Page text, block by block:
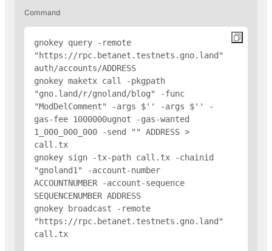
Command
gnokey query -remote
"https://rpc.betanet.testnets.gno.land"
auth/accounts/ADDRESS
gnokey maketx call -pkgpath
"gno.land/r/gnoland/blog" -func
"ModDelComment" -args $' ' -args $' ' -
gas-fee 1000000ugnot -gas-wanted
1_000_000_000 -send " " ADDRESS >
call.tx
gnokey sign -tx-path call.tx -chainid
"gnoland1" -account-number
ACCOUNTNUMBER -account-sequence
SEQUENCENUMBER ADDRESS
gnokey broadcast -remote
"https://rpc.betanet.testnets.gno.land"
call.tx